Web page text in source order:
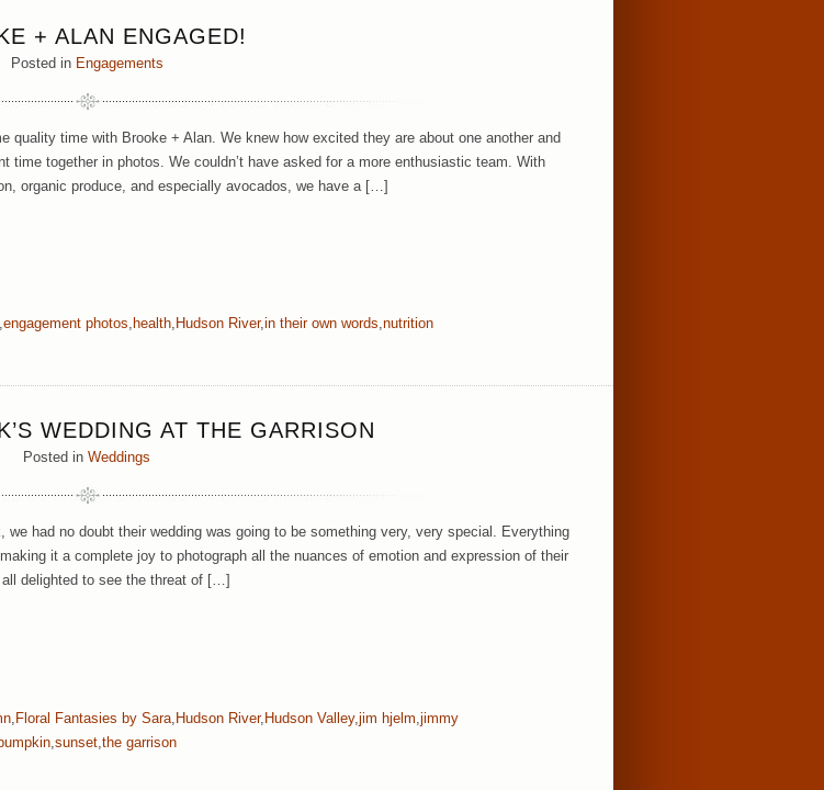
+ ALAN ENGAGED!
Posted in Engagements
quality time with Brooke + Alan. We knew how excited they are about one another and
time together in photos. We couldn’t have asked for a more enthusiastic team. With
organic produce, and especially avocados, we have a […]
,engagement photos, health, Hudson River,in their own words,nutrition
WEDDING AT THE GARRISON
Posted in Weddings
had no doubt their wedding was going to be something very, very special. Everything
it a complete joy to photograph all the nuances of emotion and expression of their
delighted to see the threat of […]
Floral Fantasies by Sara Hudson River, Hudson Valley, jim hjelm jimmy
sunset the garrison